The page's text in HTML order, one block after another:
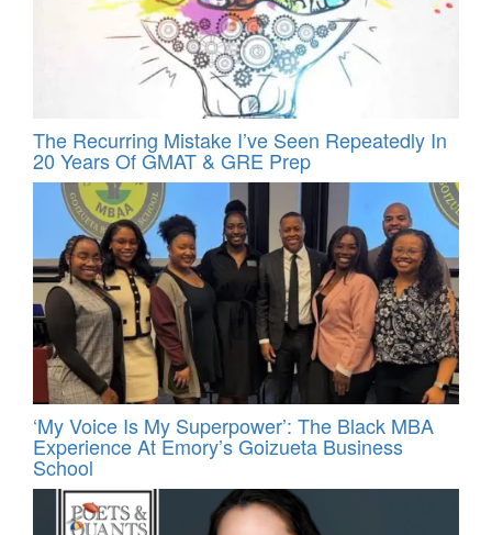
The Recurring Mistake I’ve Seen Repeatedly In
20 Years Of GMAT & GRE Prep
‘My Voice Is My Superpower’: The Black MBA
Experience At Emory’s Goizueta Business
School